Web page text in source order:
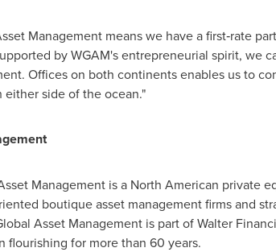
Management means we have a first‑rate
by WGAM's entrepreneurial spirit,
Offices on both continents enables us to
either side of the ocean."
Management is a North American private
boutique asset management firms and
Asset Management is part of Walter
flourishing for more than 60 years.